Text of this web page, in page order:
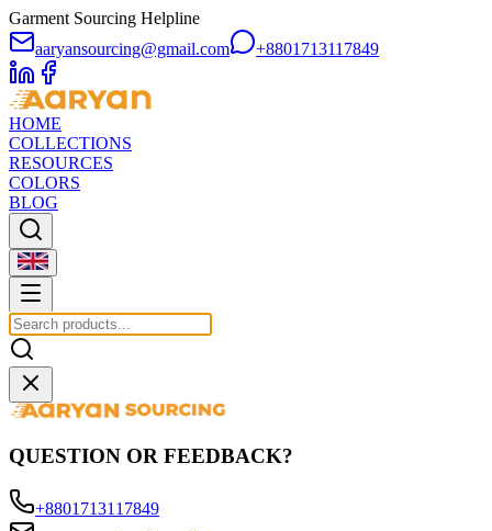
Garment Sourcing Helpline
aaryansourcing@gmail.com
+8801713117849
HOME
COLLECTIONS
RESOURCES
COLORS
BLOG
QUESTION OR FEEDBACK?
+8801713117849